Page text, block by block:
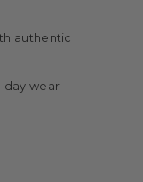
authentic
day wear